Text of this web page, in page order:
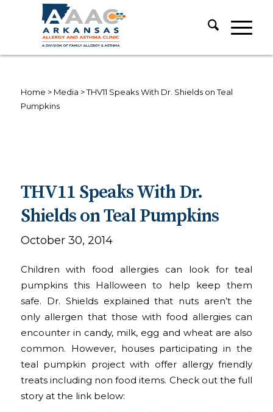
Home > Media >THV11 Speaks With Dr. Shields on Teal
Pumpkins
THV11 Speaks With Dr.
Shields on Teal Pumpkins
October 30, 2014
Children with food allergies can look for teal
pumpkins this Halloween to help keep them
safe. Dr. Shields explained that nuts aren’t the
only allergen that those with food allergies can
encounter in candy, milk, egg and wheat are also
common. However, houses participating in the
teal pumpkin project with offer allergy friendly
treats including non food items. Check out the full
story at the link below: